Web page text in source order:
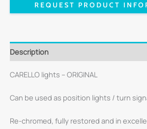
REQUEST PRODUCT
Description
CARELLO lights – ORIGINAL
Can be used as position lights / turn
Re-chromed, fully restored and in